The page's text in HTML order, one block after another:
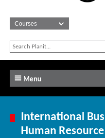
Menu
International
Human